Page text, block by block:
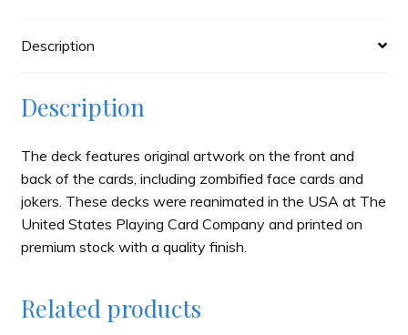
Description
Description
The deck features original artwork on the front and
back of the cards, including zombified face cards and
jokers. These decks were reanimated in the USA at The
United States Playing Card Company and printed on
premium stock with a quality finish.
Related products